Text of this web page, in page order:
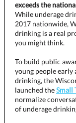
exceeds the
While underage
2017 nationwide,
drinking is a real
you might think.
To build public
young people early
drinking, the
launched theSmall
normalize
of underage